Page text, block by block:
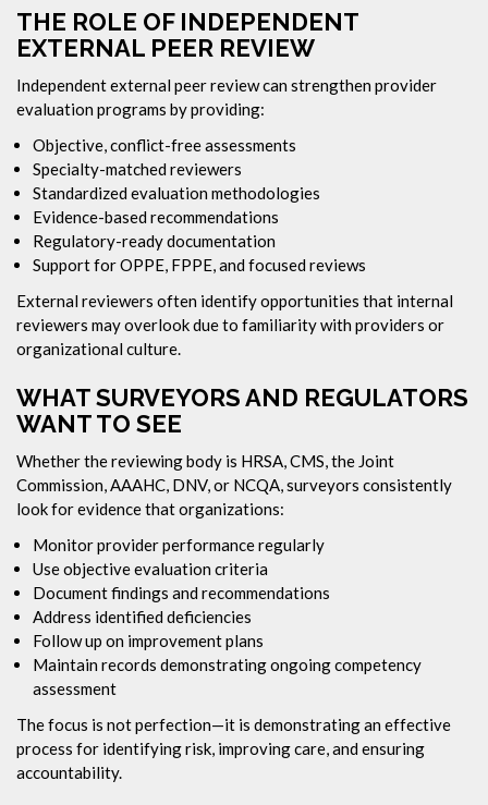
THE ROLE OF INDEPENDENT
EXTERNAL PEER REVIEW
Independent external peer review can strengthen provider
evaluation programs by providing:
Objective, conflict-free assessments
Specialty-matched reviewers
Standardized evaluation methodologies
Evidence-based recommendations
Regulatory-ready documentation
Support for OPPE, FPPE, and focused reviews
External reviewers often identify opportunities that internal
reviewers may overlook due to familiarity with providers or
organizational culture.
WHAT SURVEYORS AND REGULATORS
WANT TO SEE
Whether the reviewing body is HRSA, CMS, the Joint
Commission, AAAHC, DNV, or NCQA, surveyors consistently
look for evidence that organizations:
Monitor provider performance regularly
Use objective evaluation criteria
Document findings and recommendations
Address identified deficiencies
Follow up on improvement plans
Maintain records demonstrating ongoing competency
assessment
The focus is not perfection—it is demonstrating an effective
process for identifying risk, improving care, and ensuring
accountability.